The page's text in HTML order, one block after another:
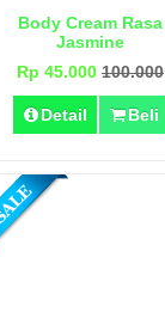
Body Cream Rasa
Jasmine
Rp 45.000 100.000
Detail Beli